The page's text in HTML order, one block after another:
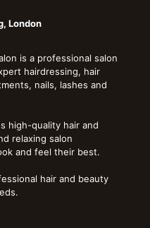
London
is a professional salon
hairdressing, hair
nails, lashes and
high-quality hair and
relaxing salon
and feel their best.
hair and beauty